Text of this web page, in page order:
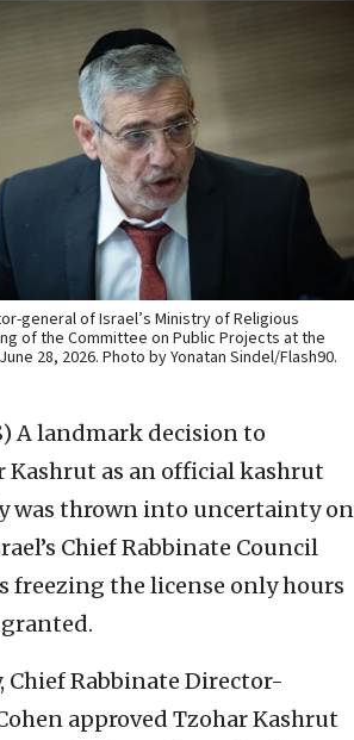
general of Israel’s Ministry of Religious
of the Committee on Public Projects at the
28, 2026. Photo by Yonatan Sindel/Flash90.
A landmark decision to
Kashrut as an official kashrut
was thrown into uncertainty on
Chief Rabbinate Council
freezing the license only hours
Chief Rabbinate Director-
approved Tzohar Kashrut